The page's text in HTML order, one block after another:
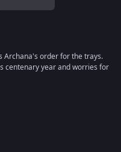
Archana's order for the trays.
centenary year and worries for